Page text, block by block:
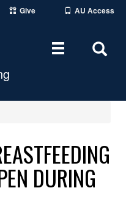
Give AU Access
DURING